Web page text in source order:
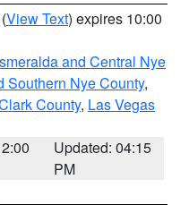
(View Text) expires 10:00
and Central Nye
Southern Nye County,
County, Las Vegas
Updated: 04:15
PM